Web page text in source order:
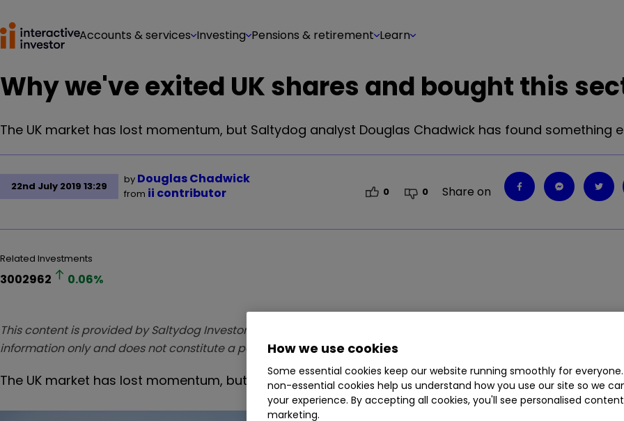
Accounts & services Investing Pensions & retirement Learn
Why we've exited UK shares and bought this
The UK market has lost momentum, but Saltydog analyst Douglas Chadwick has found something
22nd July 2019 13:29
by Douglas Chadwick
from ii contributor 0 0 Share on
Related Investments
3002962 0.06%
This content is provided by Saltydog Investor. It is a third-party supplier and not part of interactive investor. It is
information only and does not constitute a personal recommendation.
The UK market has lost momentum, but Saltydog analystDouglas Chadwickhas found something
How we use cookies
Some essential cookies keep our website running smoothly for
non-essential cookies help us understand how you use our site so we
your experience. By accepting all cookies, you'll see personalised
marketing.